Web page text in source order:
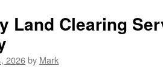
Land Clearing
2026by Mark